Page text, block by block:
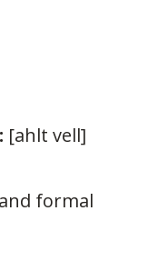
[ahlt vell]
formal